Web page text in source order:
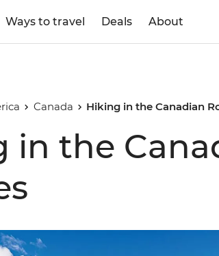
Ways to travel Deals About
Canada Hiking in the Canadian
in the